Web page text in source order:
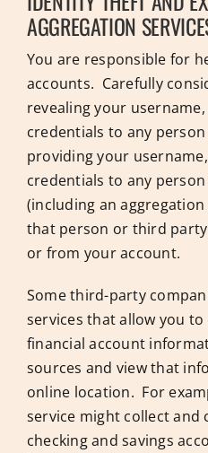
AGGREGATION
You are responsible for
accounts. Carefully
revealing your
credentials to any
providing your
credentials to any
(including an
that person or third
or from your account.
Some third-party
services that allow you
financial account
sources and view that
online location. For
service might collect and
checking and savings